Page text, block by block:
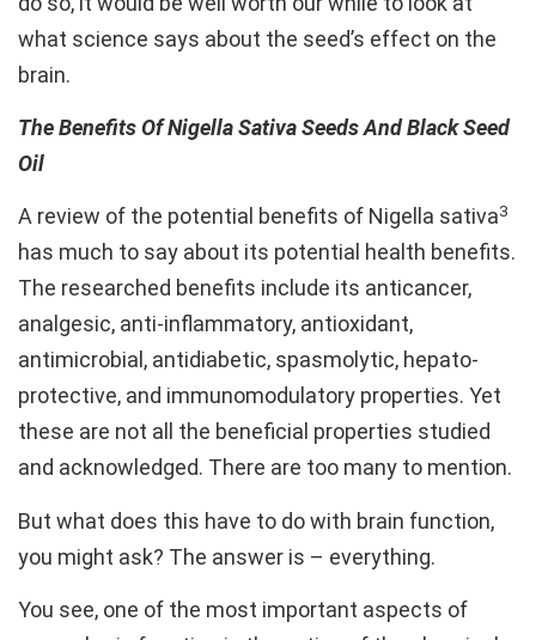
what science says about the seed’s effect on the
brain.
The Benefits Of Nigella Sativa Seeds And Black Seed
Oil
A review of the potential benefits of Nigella sativa3
has much to say about its potential health benefits.
The researched benefits include its anticancer,
analgesic, anti-inflammatory, antioxidant,
antimicrobial, antidiabetic, spasmolytic, hepato-
protective, and immunomodulatory properties. Yet
these are not all the beneficial properties studied
and acknowledged. There are too many to mention.
But what does this have to do with brain function,
you might ask? The answer is – everything.
You see, one of the most important aspects of